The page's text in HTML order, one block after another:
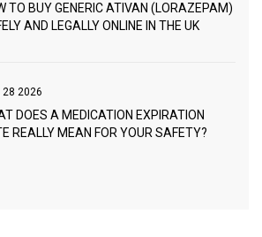
TO BUY GENERIC ATIVAN (LORAZEPAM)
AND LEGALLY ONLINE IN THE UK
28 2026
DOES A MEDICATION EXPIRATION
REALLY MEAN FOR YOUR SAFETY?